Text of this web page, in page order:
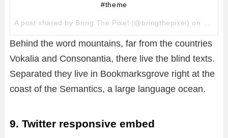
#theme
A post shared by Bring The Pixel (@bringthepixel) on
Behind the word mountains, far from the countries
Vokalia and Consonantia, there live the blind texts.
Separated they live in Bookmarksgrove right at the
coast of the Semantics, a large language ocean.
9. Twitter responsive embed